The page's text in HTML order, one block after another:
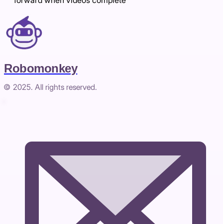
Robomonkey
© 2025. All rights reserved.